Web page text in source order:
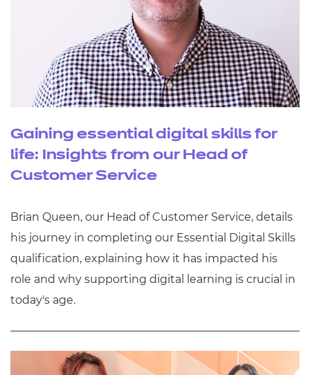
Gaining essential digital skills for
life: Insights from our Head of
Customer Service
Brian Queen, our Head of Customer Service, details
his journey in completing our Essential Digital Skills
qualification, explaining how it has impacted his
role and why supporting digital learning is crucial in
today's age.